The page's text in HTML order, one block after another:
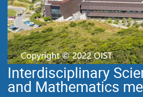
Interdisciplinary
and Mathematics